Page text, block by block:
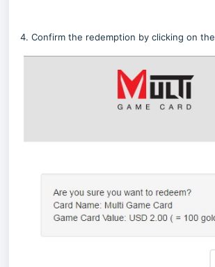
4. Confirm the redemption by clicking on the